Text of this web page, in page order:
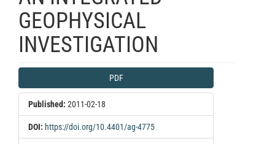
GEOPHYSICAL
INVESTIGATION
Article
Sidebar
PDF
Published: 2011-02-18
DOI: https://doi.org/10.4401/ag-4775